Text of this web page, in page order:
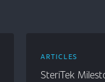
ARTICLES
SteriTek